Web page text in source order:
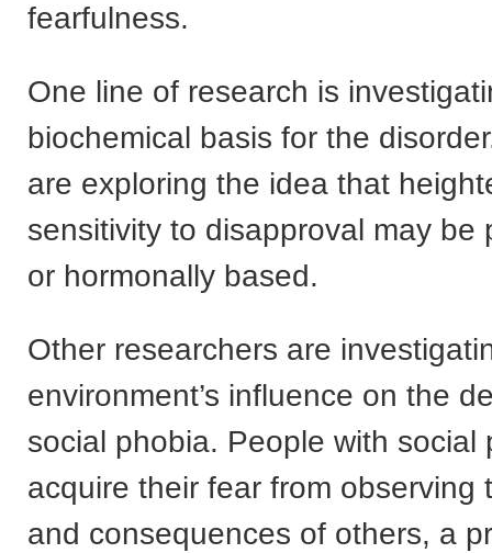
fearfulness.
One line of research is
biochemical basis for the
are exploring the idea that
sensitivity to disapproval may be
or hormonally based.
Other researchers are
environment’s influence on the
social phobia. People with social
acquire their fear from observing
and consequences of others, a